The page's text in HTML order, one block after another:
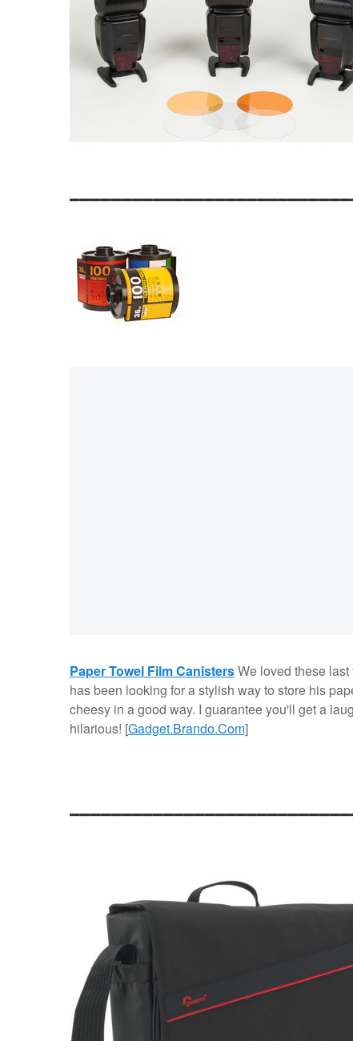
Paper Towel Film CanistersWe loved these last
has been looking for a stylish way to store his
cheesy in a good way. I guarantee you'll get a
hilarious! [Gadget.Brando.Com]